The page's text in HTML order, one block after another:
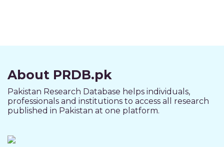
About PRDB.pk
Pakistan Research Database helps individuals,
professionals and institutions to access all research
published in Pakistan at one platform.